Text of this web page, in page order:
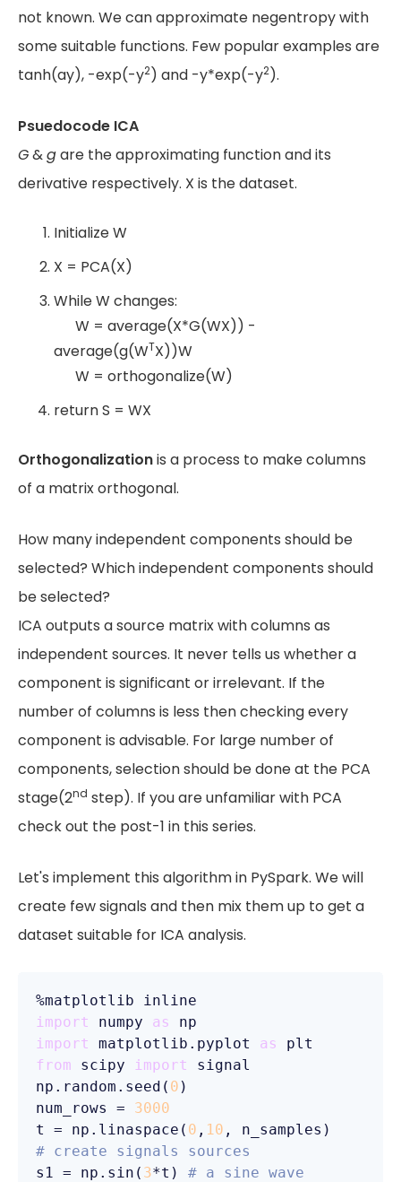
not known. We can approximate negentropy with
some suitable functions. Few popular examples are
tanh(ay), -exp(-y2) and -y*exp(-y2).
Psuedocode ICA
G&gare the approximating function and its
derivative respectively. X is the dataset.
Initialize W
X = PCA(X)
While W changes:
W = average(X*G(WX)) -
average(g(WTX))W
W = orthogonalize(W)
return S = WX
Orthogonalizationis a process to make columns
of a matrix orthogonal.
How many independent components should be
selected? Which independent components should
be selected?
ICA outputs a source matrix with columns as
independent sources. It never tells us whether a
component is significant or irrelevant. If the
number of columns is less then checking every
component is advisable. For large number of
components, selection should be done at the PCA
stage(2nd step). If you are unfamiliar with PCA
check out the post-1 in this series.
Let's implement this algorithm in PySpark. We will
create few signals and then mix them up to get a
dataset suitable for ICA analysis.
import
numpy as
import
matplotlib.pyplot as
from scipy import
signal
np.random.seed( 0 )
num_rows = 3000
t = np.linaspace( 0 , 10
# create signals sources
s1 = np.sin( 3*t) # a sine wave